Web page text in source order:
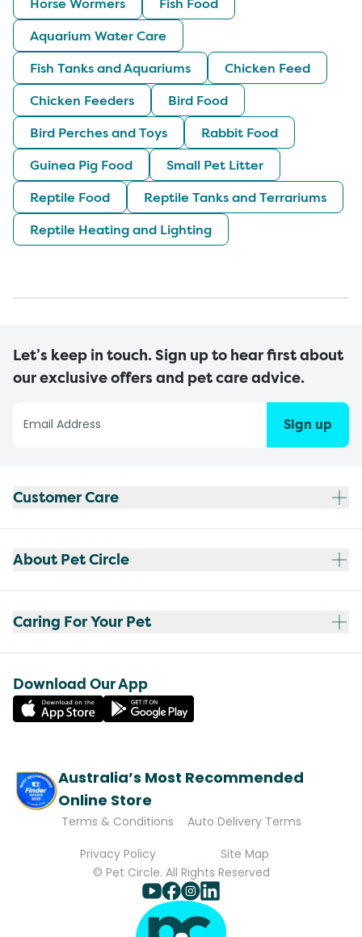
Aquarium Water Care
Fish Tanks and Aquariums
Chicken Feed
Chicken Feeders
Bird Food
Bird Perches and Toys
Rabbit Food
Guinea Pig Food
Small Pet Litter
Reptile Food
Reptile Tanks and Terrariums
Reptile Heating and Lighting
Let’s keep in touch. Sign up to hear first about
our exclusive offers and pet care advice.
Sign up
Customer Care
About Pet Circle
Caring For Your Pet
Download Our App
Australia’s Most Recommended
Online Store
Terms & Conditions
Auto Delivery Terms
Privacy Policy
Site Map
© Pet Circle. All Rights Reserved